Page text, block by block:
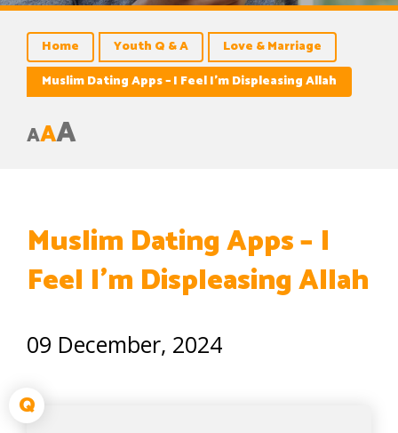
Home Youth Q & A
Love & Marriage
Muslim Dating Apps – I Feel I’m Displeasing Allah
AAA
Muslim Dating Apps – I
Feel I’m Displeasing Allah
09 December, 2024
Q